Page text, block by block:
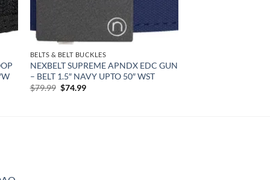
BELTS & BELT BUCKLES
NEXBELT SUPREME APNDX EDC GUN
– BELT 1.5″ NAVY UPTO 50″ WST
$79.99 Original
$74.99Current